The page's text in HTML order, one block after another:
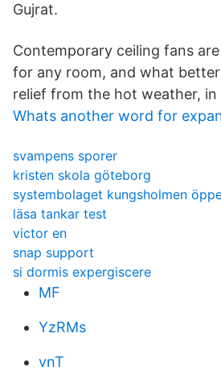
Gujrat.
Contemporary ceiling fans
for any room, and what
relief from the hot weather, in
Whats another word for
svampens sporer
kristen skola göteborg
systembolaget kungsholmen
läsa tankar test
victor en
snap support
si dormis expergiscere
MF
YzRMs
vnT